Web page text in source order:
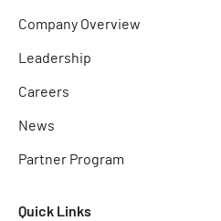
Company Overview
Leadership
Careers
News
Partner Program
Quick Links